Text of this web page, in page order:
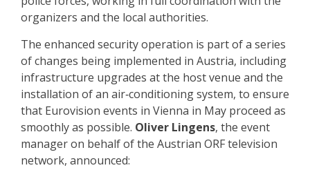
organizers and the local authorities.
The enhanced security operation is part of a series
of changes being implemented in Austria, including
infrastructure upgrades at the host venue and the
installation of an air‑conditioning system, to ensure
that Eurovision events in Vienna in May proceed as
smoothly as possible. Oliver Lingens, the event
manager on behalf of the Austrian ORF television
network, announced: